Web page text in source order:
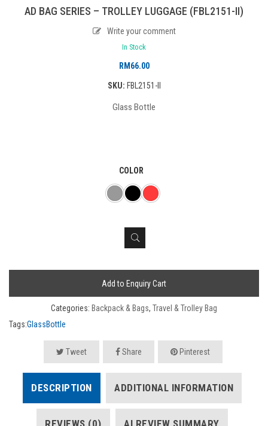
AD BAG SERIES – TROLLEY LUGGAGE (FBL2151-II)
Write your comment
In Stock
RM 66.00
SKU: FBL2151-II
Glass Bottle
COLOR
Add to Enquiry Cart
Categories: Backpack & Bags, Travel & Trolley Bag
Tags:GlassBottle
Tweet Share Pinterest
DESCRIPTION ADDITIONAL INFORMATION